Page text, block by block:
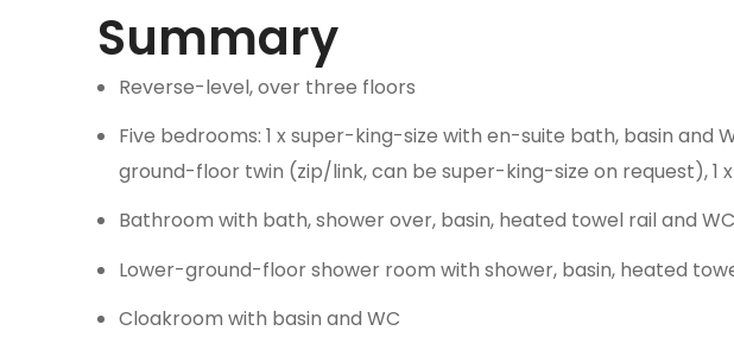
Summary
Reverse-level, over three floors
Five bedrooms: 1 x super-king-size with en-suite bath, basin and
ground-floor twin (zip/link, can be super-king-size on request), 1
Bathroom with bath, shower over, basin, heated towel rail and WC
Lower-ground-floor shower room with shower, basin, heated
Cloakroom with basin and WC